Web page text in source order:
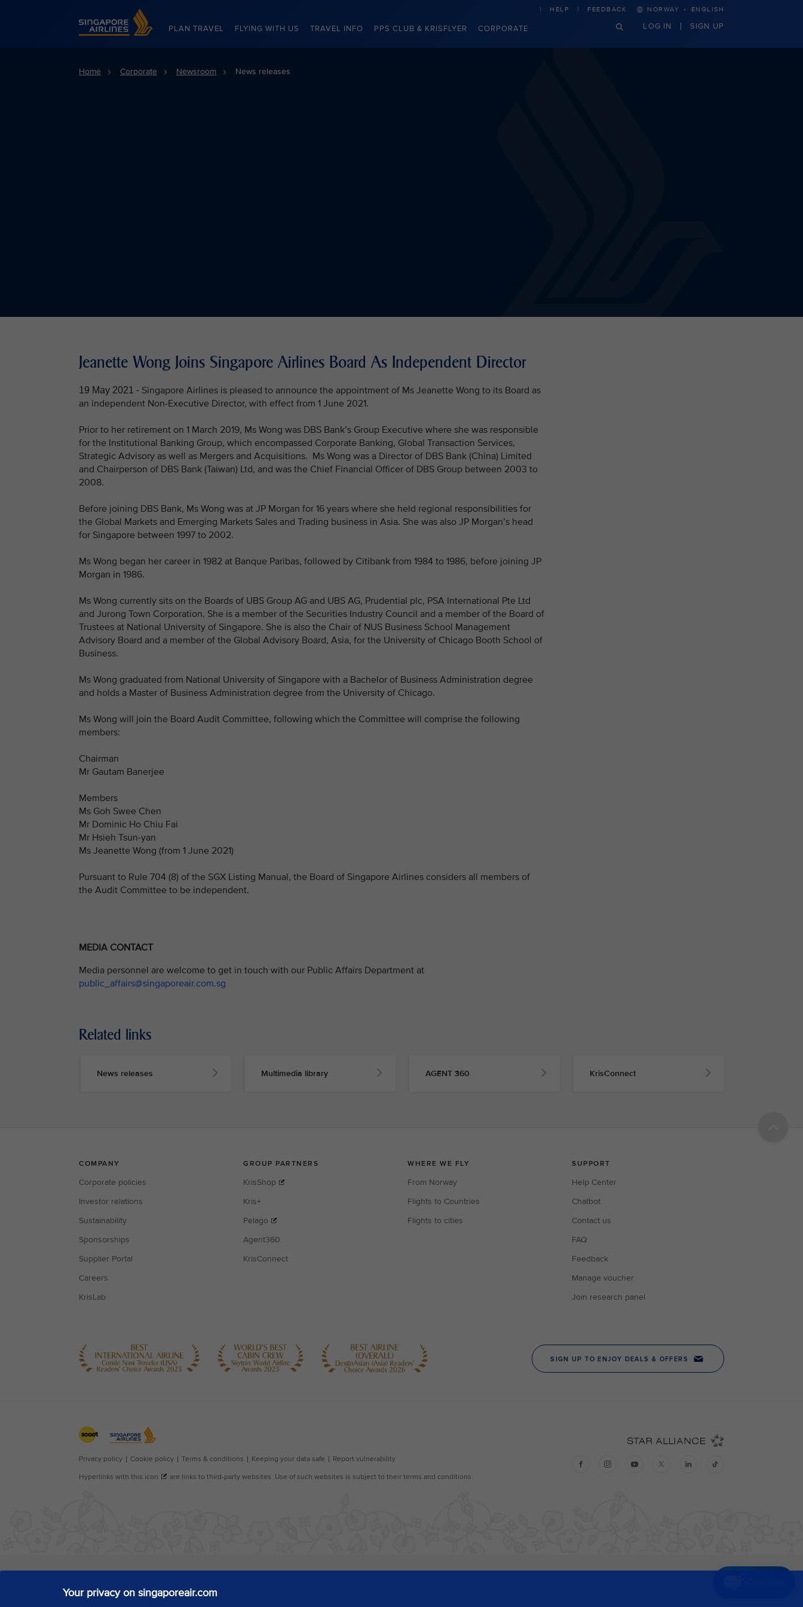
Singapore Airlines Home
PLAN TRAVEL FLYING WITH US TRAVEL INFO PPS CLUB & KRISFLYER CORPORATE
HELP FEEDBACK NORWAY · ENGLISH
LOG IN SIGN UP
Your privacy on singaporeair.com
Home Corporate Newsroom News releases
Jeanette Wong Joins Singapore Airlines Board As Independent Director
19 May 2021 - Singapore Airlines is pleased to announce the appointment of Ms Jeanette Wong to its Board as
an independent Non-Executive Director, with effect from 1 June 2021.
Prior to her retirement on 1 March 2019, Ms Wong was DBS Bank’s Group Executive where she was responsible
for the Institutional Banking Group, which encompassed Corporate Banking, Global Transaction Services,
Strategic Advisory as well as Mergers and Acquisitions. Ms Wong was a Director of DBS Bank (China) Limited
and Chairperson of DBS Bank (Taiwan) Ltd, and was the Chief Financial Officer of DBS Group between 2003 to
2008.
Before joining DBS Bank, Ms Wong was at JP Morgan for 16 years where she held regional responsibilities for
the Global Markets and Emerging Markets Sales and Trading business in Asia. She was also JP Morgan’s head
for Singapore between 1997 to 2002.
Ms Wong began her career in 1982 at Banque Paribas, followed by Citibank from 1984 to 1986, before joining JP
Morgan in 1986.
Ms Wong currently sits on the Boards of UBS Group AG and UBS AG, Prudential plc, PSA International Pte Ltd
and Jurong Town Corporation. She is a member of the Securities Industry Council and a member of the Board of
Trustees at National University of Singapore. She is also the Chair of NUS Business School Management
Advisory Board and a member of the Global Advisory Board, Asia, for the University of Chicago Booth School of
Business.
Ms Wong graduated from National University of Singapore with a Bachelor of Business Administration degree
and holds a Master of Business Administration degree from the University of Chicago.
Ms Wong will join the Board Audit Committee, following which the Committee will comprise the following
members:
Chairman
Mr Gautam Banerjee
Members
Ms Goh Swee Chen
Mr Dominic Ho Chiu Fai
Mr Hsieh Tsun-yan
Ms Jeanette Wong (from 1 June 2021)
Pursuant to Rule 704 (8) of the SGX Listing Manual, the Board of Singapore Airlines considers all members of
the Audit Committee to be independent.
MEDIA CONTACT
Media personnel are welcome to get in touch with our Public Affairs Department at
public_affairs@singaporeair.com.sg
Related links
News releases Multimedia library AGENT 360 KrisConnect